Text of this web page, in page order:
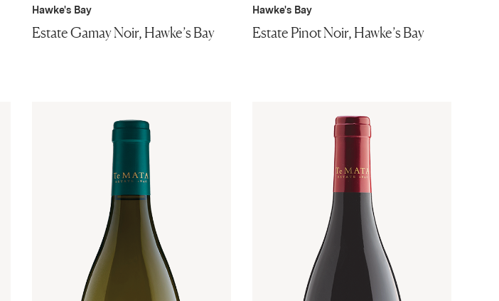
Hawke's Bay
Estate Gamay Noir, Hawke’s Bay
Hawke's Bay
Estate Pinot Noir, Hawke’s Bay